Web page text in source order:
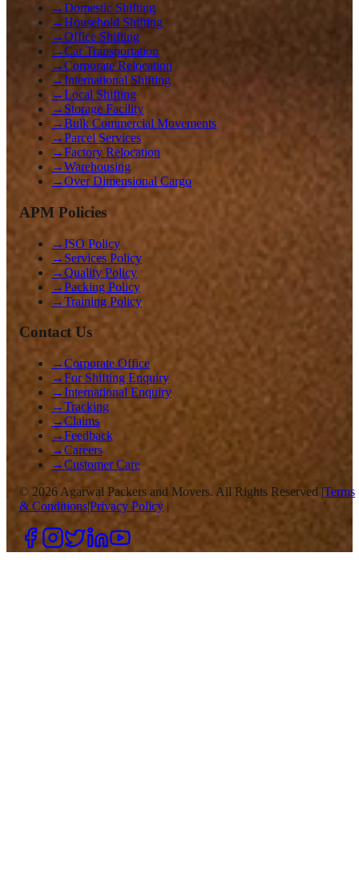
→Domestic Shifting
→Household Shifting
→Office Shifting
→Car Transportation
→Corporate Relocation
→International Shifting
→Local Shifting
→ Storage Facility
→Bulk Commercial Movements
→Parcel Services
→Factory Relocation
→Warehousing
→Over Dimensional Cargo
APM Policies
→ISO Policy
→ Services Policy
→Quality Policy
→Packing Policy
→Training Policy
Contact Us
→Corporate Office
→For Shifting Enquiry
→International Enquiry
→Tracking
→Claims
→Feedback
→Careers
→Customer Care
© 2026 Agarwal Packers and Movers. All Rights Reserved |Terms
& Conditions|Privacy Policy |